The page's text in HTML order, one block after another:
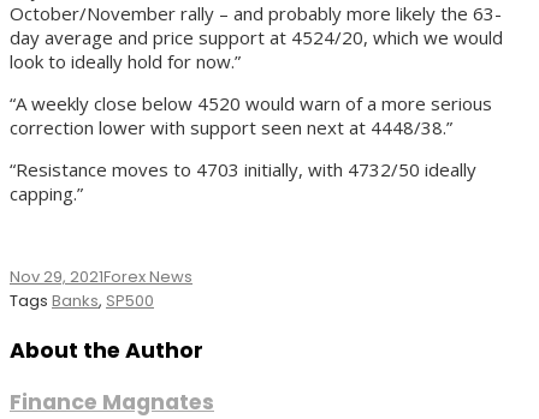
October/November rally – and probably more likely the 63-
day average and price support at 4524/20, which we would
look to ideally hold for now.”
“A weekly close below 4520 would warn of a more serious
correction lower with support seen next at 4448/38.”
“Resistance moves to 4703 initially, with 4732/50 ideally
capping.”
Nov 29, 2021Forex News
Tags Banks, SP500
About the Author
Finance Magnates